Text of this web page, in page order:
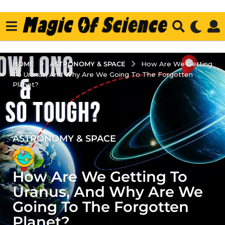
HOME ASTRONOMY & SPACE
How Are We Getting
To Uranus, And Why Are We Going To The Forgotten
Planet?
2
y
e
a
r
s
a
ASTRONOMY & SPACE
How Are We Getting To
Uranus, And Why Are We
Going To The Forgotten